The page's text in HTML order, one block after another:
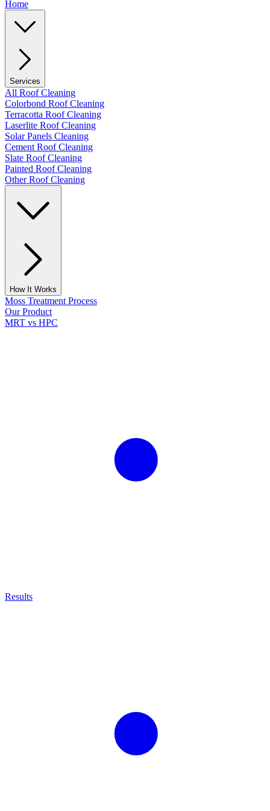
Home
Services
All Roof Cleaning
Colorbond Roof Cleaning
Terracotta Roof Cleaning
Laserlite Roof Cleaning
Solar Panels Cleaning
Cement Roof Cleaning
Slate Roof Cleaning
Painted Roof Cleaning
Other Roof Cleaning
How It Works
Moss Treatment Process
Our Product
MRT vs HPC
Results